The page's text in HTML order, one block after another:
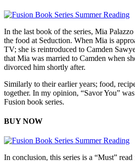
In the last book of the series, Mia
the food at Seduction. When Mia is
TV; she is reintroduced to Camden
that Mia was married to Camden when
divorced him shortly after.
Similarly to their earlier years; food,
together. In my opinion, “Savor You”
Fusion book series.
BUY NOW
In conclusion, this series is a “Must”